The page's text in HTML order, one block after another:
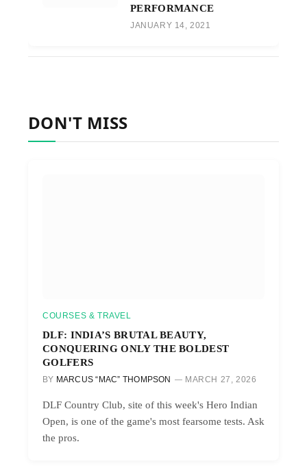
PERFORMANCE
JANUARY 14, 2021
DON'T MISS
COURSES & TRAVEL
DLF: INDIA’S BRUTAL BEAUTY,
CONQUERING ONLY THE BOLDEST
GOLFERS
BY MARCUS “MAC” THOMPSON MARCH 27, 2026
DLF Country Club, site of this week's Hero Indian
Open, is one of the game's most fearsome tests. Ask
the pros.